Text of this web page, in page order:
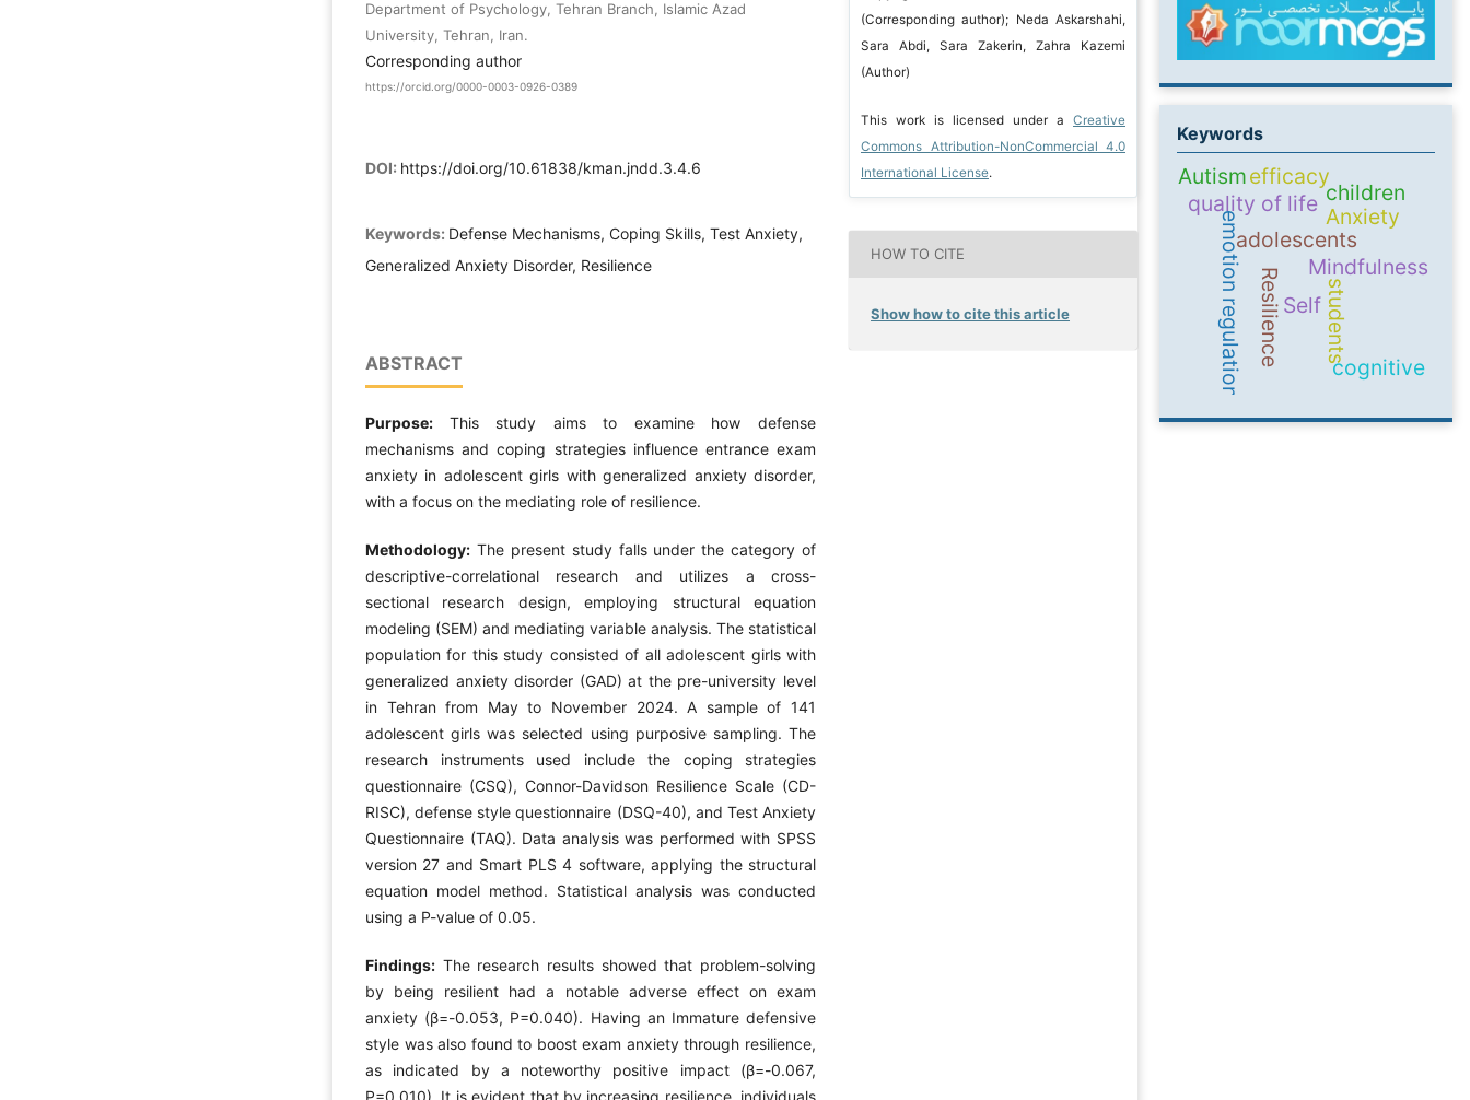
Department of Psychology, Tehran Branch, Islamic Azad
University, Tehran, Iran.
Corresponding author
https://orcid.org/0000-0003-0926-0389
DOI: https://doi.org/10.61838/kman.jndd.3.4.6
Keywords: Defense Mechanisms, Coping Skills, Test Anxiety,
Generalized Anxiety Disorder, Resilience
ABSTRACT
Purpose: This study aims to examine how defense
mechanisms and coping strategies influence entrance exam
anxiety in adolescent girls with generalized anxiety disorder,
with a focus on the mediating role of resilience.
Methodology: The present study falls under the category of
descriptive-correlational research and utilizes a cross-
sectional research design, employing structural equation
modeling (SEM) and mediating variable analysis. The statistical
population for this study consisted of all adolescent girls with
generalized anxiety disorder (GAD) at the pre-university level
in Tehran from May to November 2024. A sample of 141
adolescent girls was selected using purposive sampling. The
research instruments used include the coping strategies
questionnaire (CSQ), Connor-Davidson Resilience Scale (CD-
RISC), defense style questionnaire (DSQ-40), and Test Anxiety
Questionnaire (TAQ). Data analysis was performed with SPSS
version 27 and Smart PLS 4 software, applying the structural
equation model method. Statistical analysis was conducted
using a P-value of 0.05.
Findings: The research results showed that problem-solving
by being resilient had a notable adverse effect on exam
anxiety (β=-0.053, P=0.040). Having an Immature defensive
style was also found to boost exam anxiety through resilience,
as indicated by a noteworthy positive impact (β=-0.067,
(Corresponding author); Neda Askarshahi,
Sara Abdi, Sara Zakerin, Zahra Kazemi
(Author)
This work is licensed under aCreative
Commons Attribution-NonCommercial 4.0
International License.
HOW TO CITE
Show how to cite this article
Keywords
Self
Mindfulness
adolescents
Resilience
emotion regulation students
quality of life
efficacy
cognitive
Anxiety
children
Autism